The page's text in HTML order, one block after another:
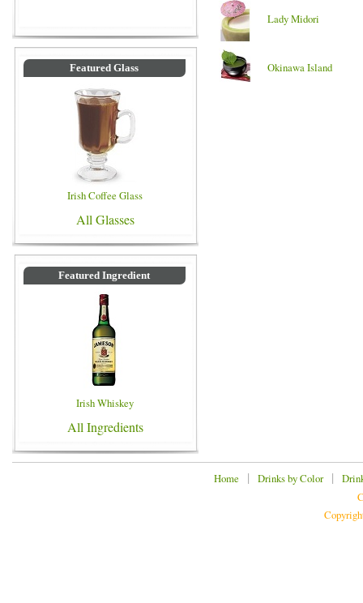
Featured Glass
Irish Coffee Glass
All Glasses
Featured Ingredient
Irish Whiskey
All Ingredients
Lady Midori
Okinawa Island
Home | Drinks by Color|